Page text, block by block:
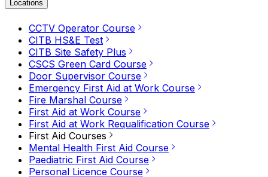
Locations
CCTV Operator Course
CITB HS&E Test
CITB Site Safety Plus
CSCS Green Card Course
Door Supervisor Course
Emergency First Aid at Work Course
Fire Marshal Course
First Aid at Work Course
First Aid at Work Requalification Course
First Aid Courses
Mental Health First Aid Course
Paediatric First Aid Course
Personal Licence Course